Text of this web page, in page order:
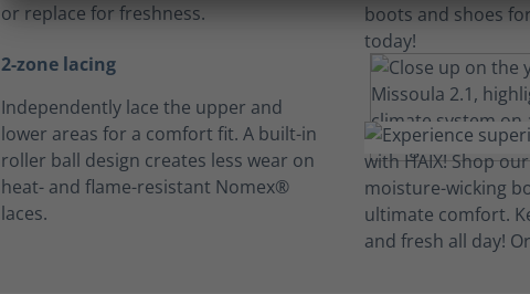
or replace for freshness.
2-zone lacing
Independently lace the upper and
lower areas for a comfort fit. A built-in
roller ball design creates less wear on
heat- and flame-resistant Nomex®
laces.